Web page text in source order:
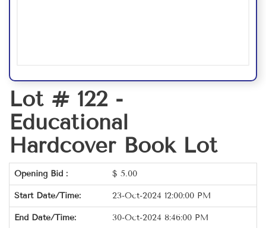
Lot # 122 -
Educational
Hardcover Book Lot
Opening Bid : $ 5.00
Start Date/Time: 23-Oct-2024 12:00:00 PM
End Date/Time: 30-Oct-2024 8:46:00 PM